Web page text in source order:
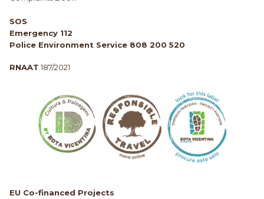
SOS
Emergency 112
Police Environment Service 808 200 520
RNAAT 187/2021
EU Co-financed Projects